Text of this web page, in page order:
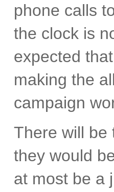
phone calls
the clock is
expected
making the
campaign
There will be
they would
at most be a